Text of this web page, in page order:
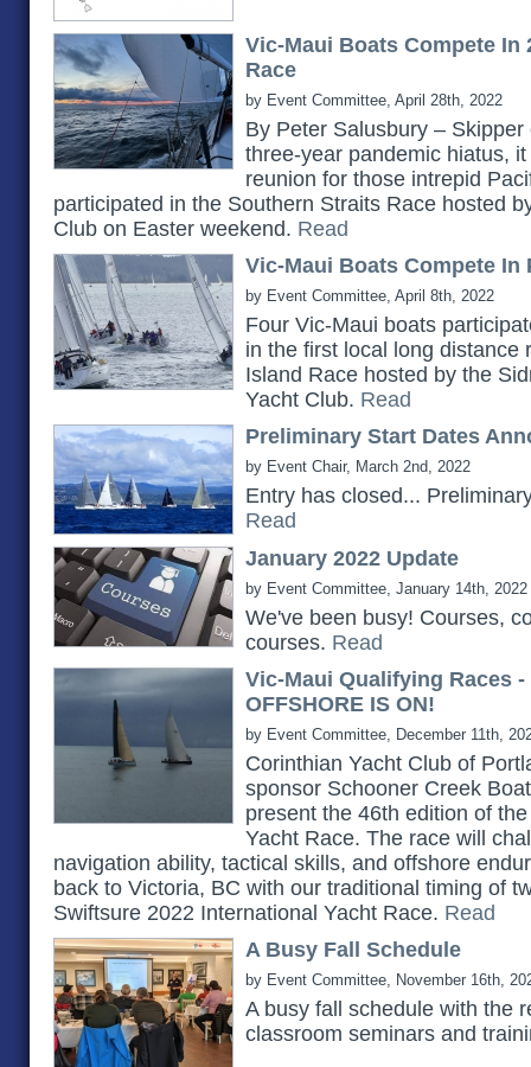
Vic-Maui Boats Compete In
Race
by Event Committee, April 28th, 2022
By Peter Salusbury –
three-year pandemic hiatus,
reunion for those intrepid
participated in the Southern Straits Race hosted
Club on Easter weekend. Read
Vic-Maui Boats Compete In
by Event Committee, April 8th, 2022
Four Vic-Maui boats
in the first local long distance
Island Race hosted by the
Yacht Club. Read
Preliminary Start Dates
by Event Chair, March 2nd, 2022
Entry has closed...
Read
January 2022 Update
by Event Committee, January 14th, 2022
We've been busy! Courses,
courses. Read
Vic-Maui Qualifying Races -
OFFSHORE IS ON!
by Event Committee, December 11th,
Corinthian Yacht Club of
sponsor Schooner Creek
present the 46th edition of
Yacht Race. The race will
navigation ability, tactical skills, and offshore
back to Victoria, BC with our traditional timing of
Swiftsure 2022 International Yacht Race. Read
A Busy Fall Schedule
by Event Committee, November 16th,
A busy fall schedule with the
classroom seminars and